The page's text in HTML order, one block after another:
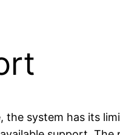
system has its